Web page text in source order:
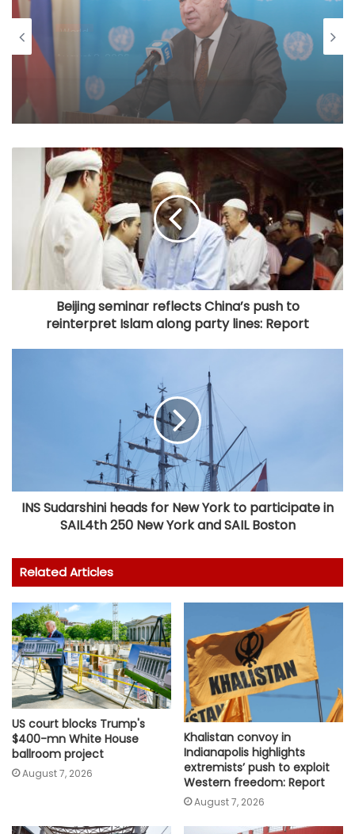
August 7, 2026
UN chief backs impartial inquiry into
killing of protesters in Pakistan-
occupied Kashmir
Beijing seminar reflects China’s push to
reinterpret Islam along party lines: Report
INS Sudarshini heads for New York to participate in
SAIL4th 250 New York and SAIL Boston
Related Articles
US court blocks Trump's
$400-mn White House
ballroom project
August 7, 2026
Khalistan convoy in
Indianapolis highlights
extremists’ push to exploit
Western freedom: Report
August 7, 2026